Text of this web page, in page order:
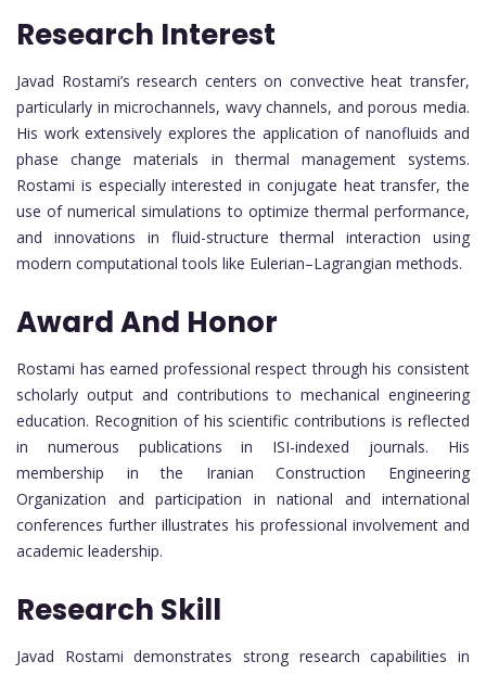
Research Interest
Javad Rostami’s research centers on convective heat transfer,
particularly in microchannels, wavy channels, and porous media.
His work extensively explores the application of nanofluids and
phase change materials in thermal management systems.
Rostami is especially interested in conjugate heat transfer, the
use of numerical simulations to optimize thermal performance,
and innovations in fluid-structure thermal interaction using
modern computational tools like Eulerian–Lagrangian methods.
Award And Honor
Rostami has earned professional respect through his consistent
scholarly output and contributions to mechanical engineering
education. Recognition of his scientific contributions is reflected
in numerous publications in ISI-indexed journals. His
membership in the Iranian Construction Engineering
Organization and participation in national and international
conferences further illustrates his professional involvement and
academic leadership.
Research Skill
Javad Rostami demonstrates strong research capabilities in